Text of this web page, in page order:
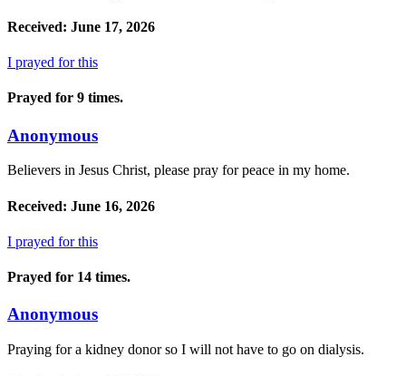
Received: June 17, 2026
I prayed for this
Prayed for 9 times.
Anonymous
Believers in Jesus Christ, please pray for peace in my home.
Received: June 16, 2026
I prayed for this
Prayed for 14 times.
Anonymous
Praying for a kidney donor so I will not have to go on dialysis.